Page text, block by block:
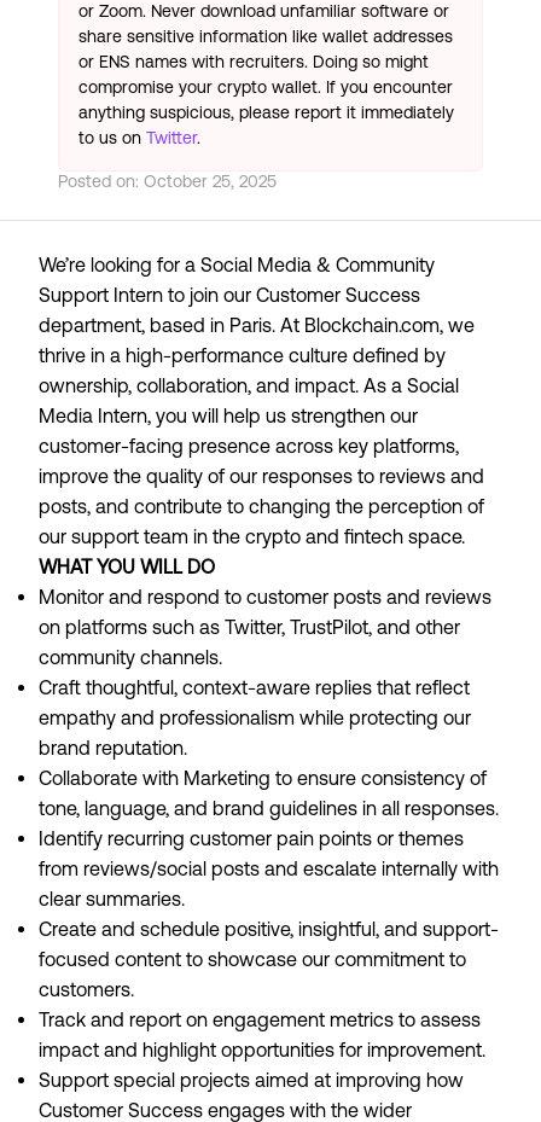
or Zoom. Never download unfamiliar software or
share sensitive information like wallet addresses
or ENS names with recruiters. Doing so might
compromise your crypto wallet. If you encounter
anything suspicious, please report it immediately
to us on Twitter.
Posted on: October 25, 2025
We’re looking for a Social Media & Community
Support Intern to join our Customer Success
department, based in Paris. At Blockchain.com, we
thrive in a high-performance culture defined by
ownership, collaboration, and impact. As a Social
Media Intern, you will help us strengthen our
customer-facing presence across key platforms,
improve the quality of our responses to reviews and
posts, and contribute to changing the perception of
our support team in the crypto and fintech space.
WHAT YOU WILL DO
Monitor and respond to customer posts and reviews
on platforms such as Twitter, TrustPilot, and other
community channels.
Craft thoughtful, context-aware replies that reflect
empathy and professionalism while protecting our
brand reputation.
Collaborate with Marketing to ensure consistency of
tone, language, and brand guidelines in all responses.
Identify recurring customer pain points or themes
from reviews/social posts and escalate internally with
clear summaries.
Create and schedule positive, insightful, and support-
focused content to showcase our commitment to
customers.
Track and report on engagement metrics to assess
impact and highlight opportunities for improvement.
Support special projects aimed at improving how
Customer Success engages with the wider